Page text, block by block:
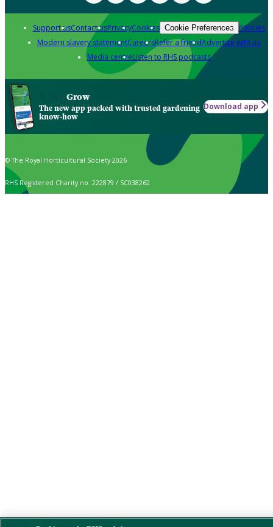
Support usContact usPrivacyCookies Cookie Preferences Policies
Modern slavery statementCareersRefer a friendAdvertise with us
Media centreListen to RHS podcasts
Grow
The new app packed with trusted gardening
know-how
Download app
© The Royal Horticultural Society 2026
RHS Registered Charity no. 222879 / SC038262